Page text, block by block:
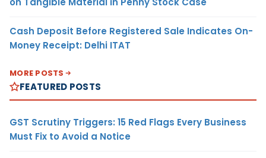
Cash Deposit Before Registered Sale Indicates On-
Money Receipt: Delhi ITAT
MORE POSTS
FEATURED POSTS
GST Scrutiny Triggers: 15 Red Flags Every Business
Must Fix to Avoid a Notice